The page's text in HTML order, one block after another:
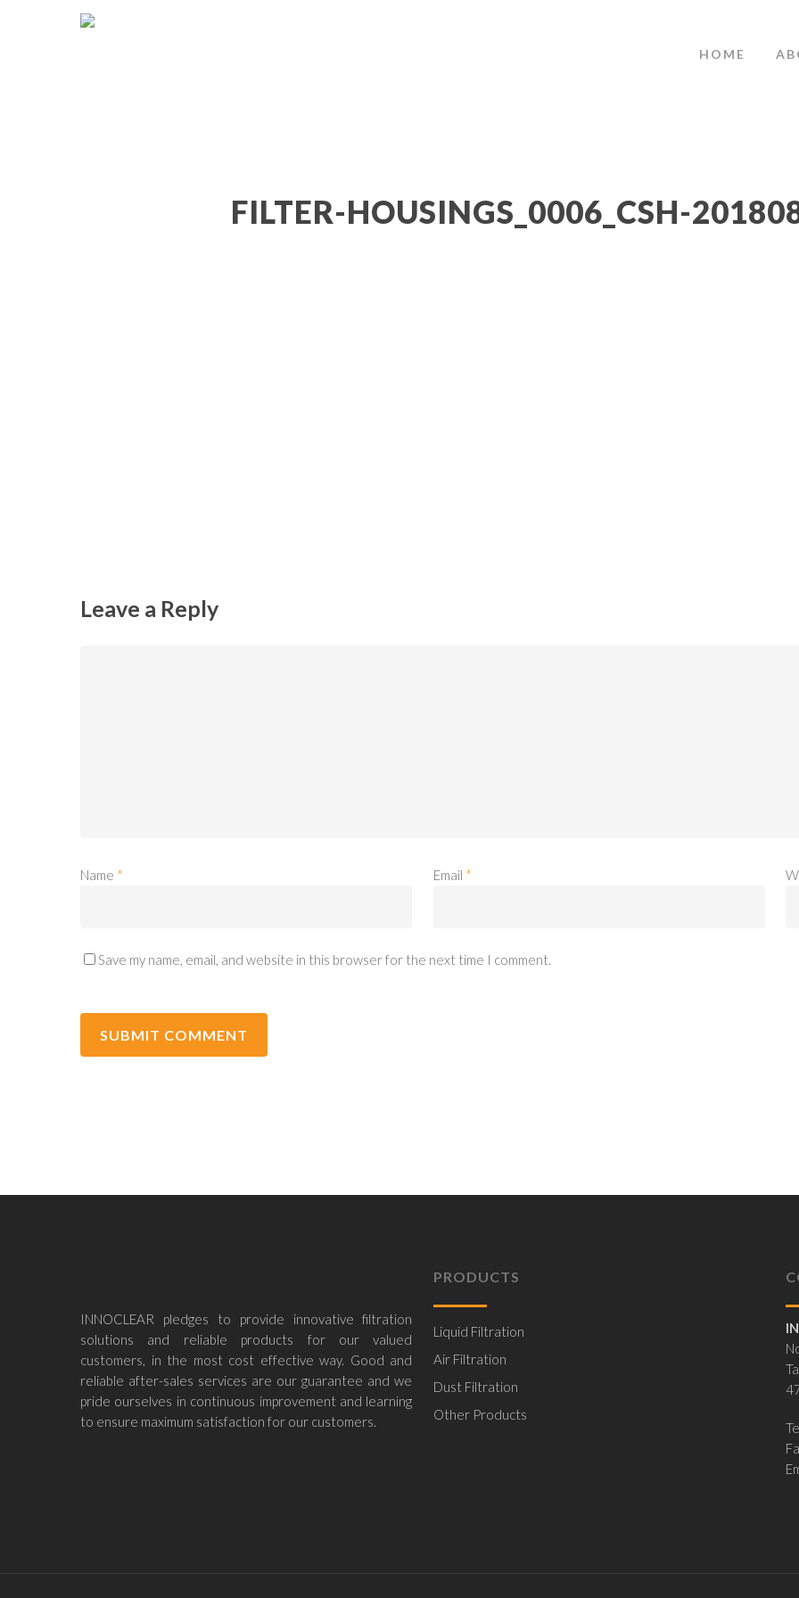
HOME
FILTER-HOUSINGS_0006_CSH-
Leave a Reply
Name * Email *
Save my name, email, and website in this browser for the next time I comment.
INNOCLEAR pledges to provide innovative filtration
solutions and reliable products for our valued
customers, in the most cost effective way. Good and
reliable after-sales services are our guarantee and we
pride ourselves in continuous improvement and learning
to ensure maximum satisfaction for our customers.
PRODUCTS
Liquid Filtration
Air Filtration
Dust Filtration
Other Products